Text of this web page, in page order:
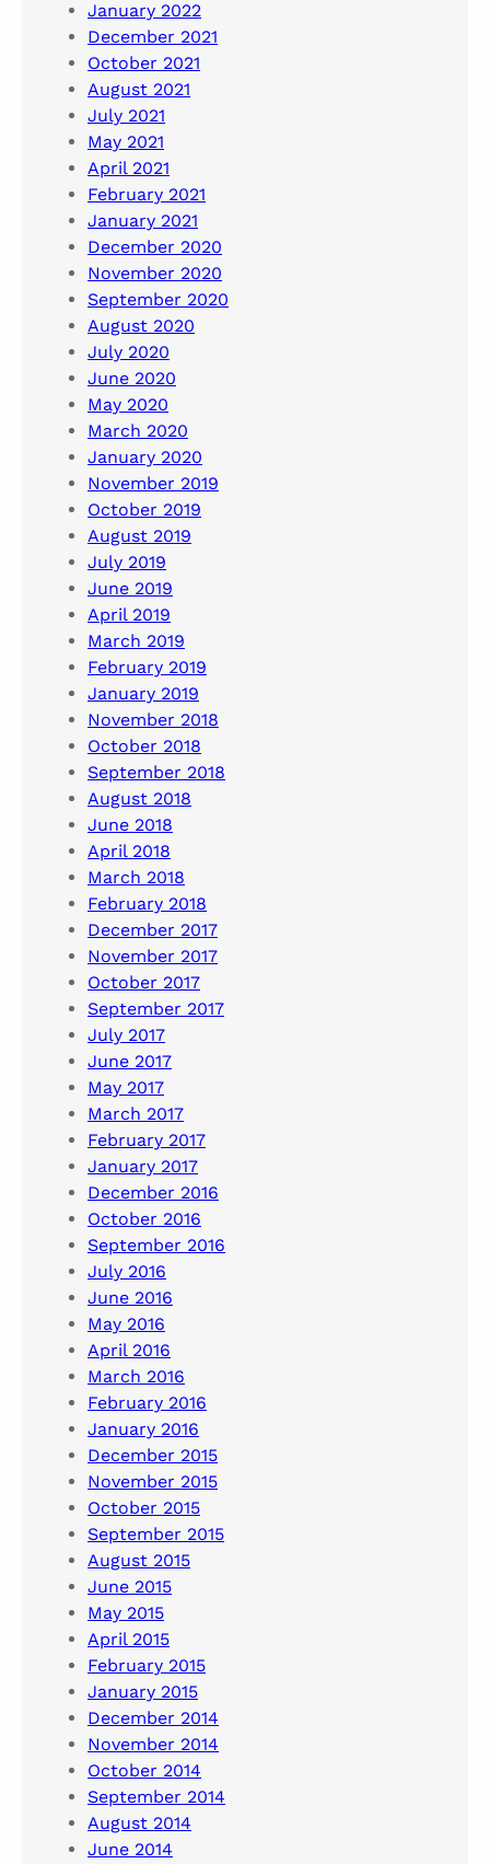
January 2022
December 2021
October 2021
August 2021
July 2021
May 2021
April 2021
February 2021
January 2021
December 2020
November 2020
September 2020
August 2020
July 2020
June 2020
May 2020
March 2020
January 2020
November 2019
October 2019
August 2019
July 2019
June 2019
April 2019
March 2019
February 2019
January 2019
November 2018
October 2018
September 2018
August 2018
June 2018
April 2018
March 2018
February 2018
December 2017
November 2017
October 2017
September 2017
July 2017
June 2017
May 2017
March 2017
February 2017
January 2017
December 2016
October 2016
September 2016
July 2016
June 2016
May 2016
April 2016
March 2016
February 2016
January 2016
December 2015
November 2015
October 2015
September 2015
August 2015
June 2015
May 2015
April 2015
February 2015
January 2015
December 2014
November 2014
October 2014
September 2014
August 2014
June 2014